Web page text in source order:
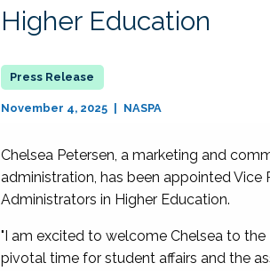
Higher Education
November 4, 2025 NASPA
Chelsea Petersen, a marketing and
administration, has been appointed Vice
Administrators in Higher Education.
"I am excited to welcome Chelsea to the
pivotal time for student affairs and the